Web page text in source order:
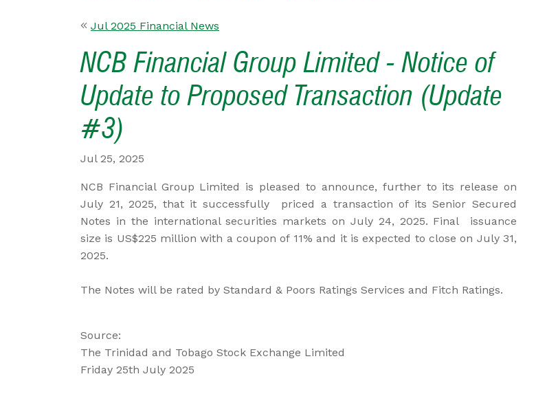
Jul 2025 Financial News
NCB Financial Group Limited - Notice of
Update to Proposed Transaction (Update
#3)
Jul 25, 2025
NCB Financial Group Limited is pleased to announce, further to its release on
July 21, 2025, that it successfully priced a transaction of its Senior Secured
Notes in the international securities markets on July 24, 2025. Final issuance
size is US$225 million with a coupon of 11% and it is expected to close on July 31,
2025.
The Notes will be rated by Standard & Poors Ratings Services and Fitch Ratings.
Source:
The Trinidad and Tobago Stock Exchange Limited
Friday 25th July 2025